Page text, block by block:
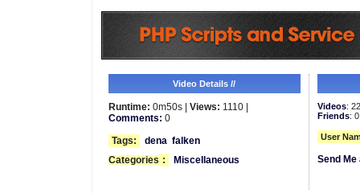
Video Details //
Runtime: 0m50s | Views: 1110 |
Comments: 0
Tags:
dena falken
Categories : Miscellaneous
Videos:
Friends: 0
User
Send